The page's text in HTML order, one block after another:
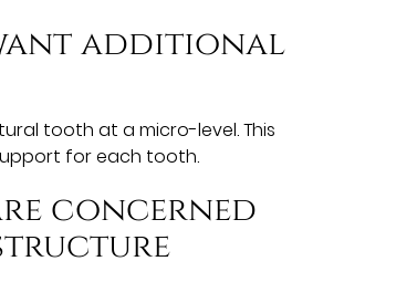
additional
tooth at a micro-level. This
for each tooth.
concerned